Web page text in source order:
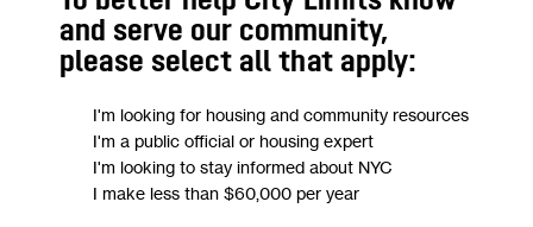
A post shared by City Limits (@citylimitsnews)
and serve our community,
please select all that apply:
I'm looking for housing and community resources
I'm a public official or housing expert
I'm looking to stay informed about NYC
I make less than $60,000 per year